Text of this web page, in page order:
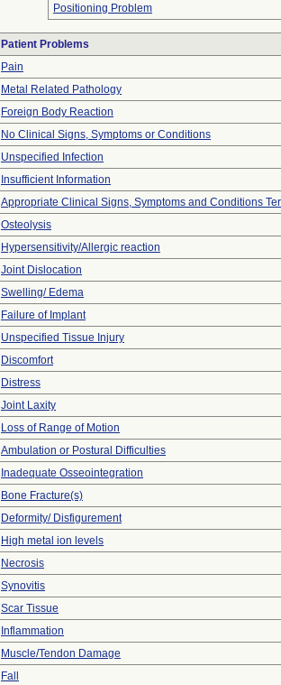
Positioning Problem
Patient Problems
Pain
Metal Related Pathology
Foreign Body Reaction
No Clinical Signs, Symptoms or Conditions
Unspecified Infection
Insufficient Information
Appropriate Clinical Signs, Symptoms and Conditions
Osteolysis
Hypersensitivity/Allergic reaction
Joint Dislocation
Swelling/ Edema
Failure of Implant
Unspecified Tissue Injury
Discomfort
Distress
Joint Laxity
Loss of Range of Motion
Ambulation or Postural Difficulties
Inadequate Osseointegration
Bone Fracture(s)
Deformity/ Disfigurement
High metal ion levels
Necrosis
Synovitis
Scar Tissue
Inflammation
Muscle/Tendon Damage
Fall